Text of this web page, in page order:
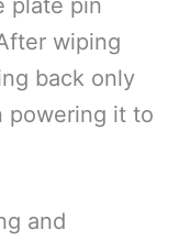
plate pin
wiping
back only
powering it to
and